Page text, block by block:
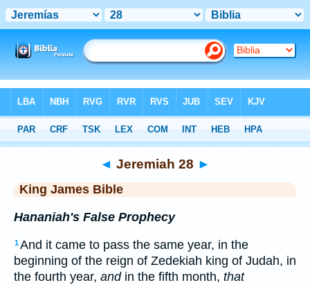
KJV> Jeremiah 28
◄ Jeremiah 28 ►
King James Bible
Hananiah's False Prophecy
1And it came to pass the same year, in the
beginning of the reign of Zedekiah king of Judah, in
the fourth year, andin the fifth month, that